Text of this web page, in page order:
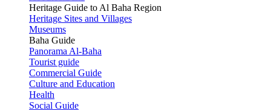
Heritage Guide to Al Baha Region
Heritage Sites and Villages
Museums
Baha Guide
Panorama Al-Baha
Tourist guide
Commercial Guide
Culture and Education
Health
Social Guide